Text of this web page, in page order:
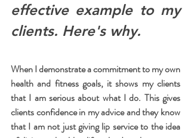
effective example to my
clients. Here's why.
When I demonstrate a commitment to my own
health and fitness goals, it shows my clients
that I am serious about what I do. This gives
clients confidence in my advice and they know
that I am not just giving lip service to the idea